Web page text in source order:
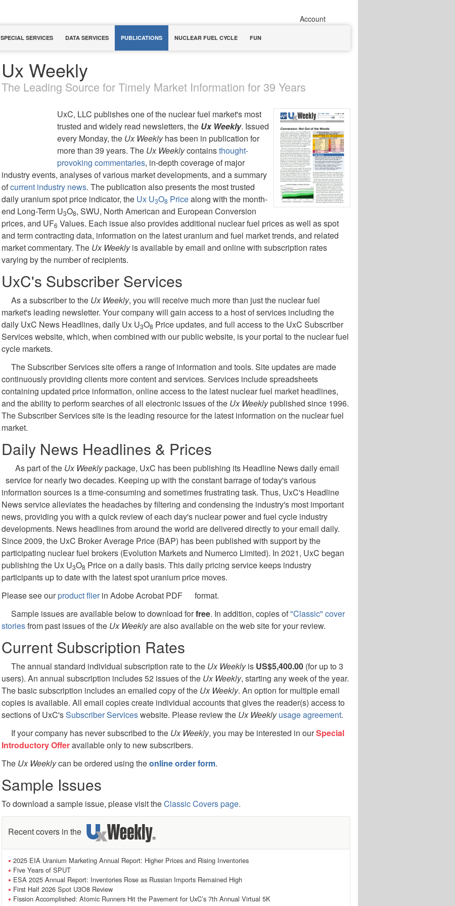
Account
SPECIAL SERVICES DATA SERVICES PUBLICATIONS NUCLEAR FUEL CYCLE FUN
Ux Weekly
The Leading Source for Timely Market Information for 39 Years
UxC, LLC publishes one of the nuclear fuel market's most
trusted and widely read newsletters, the Ux Weekly. Issued
every Monday, the Ux Weeklyhas been in publication for
more than 39 years. The Ux Weeklycontainsthought-
provoking commentaries, in-depth coverage of major
industry events, analyses of various market developments, and a summary
ofcurrent industry news. The publication also presents the most trusted
daily uranium spot price indicator, the Ux U3O8 Pricealong with the month-
end Long-Term U3O8, SWU, North American and European Conversion
prices, and UF6 Values. Each issue also provides additional nuclear fuel prices as well as spot
and term contracting data, information on the latest uranium and fuel market trends, and related
market commentary. The Ux Weeklyis available by email and online with subscription rates
varying by the number of recipients.
UxC's Subscriber Services
As a subscriber to the Ux Weekly, you will receive much more than just the nuclear fuel
market's leading newsletter. Your company will gain access to a host of services including the
daily UxC News Headlines, daily Ux U3O8 Price updates, and full access to the UxC Subscriber
Services website, which, when combined with our public website, is your portal to the nuclear fuel
cycle markets.
The Subscriber Services site offers a range of information and tools. Site updates are made
continuously providing clients more content and services. Services include spreadsheets
containing updated price information, online access to the latest nuclear fuel market headlines,
and the ability to perform searches of all electronic issues of the Ux Weeklypublished since 1996.
The Subscriber Services site is the leading resource for the latest information on the nuclear fuel
market.
Daily News Headlines & Prices
As part of the Ux Weeklypackage, UxC has been publishing its Headline News daily email
service for nearly two decades. Keeping up with the constant barrage of today's various
information sources is a time-consuming and sometimes frustrating task. Thus, UxC's Headline
News service alleviates the headaches by filtering and condensing the industry's most important
news, providing you with a quick review of each day's nuclear power and fuel cycle industry
developments. News headlines from around the world are delivered directly to your email daily.
Since 2009, the UxC Broker Average Price (BAP) has been published with support by the
participating nuclear fuel brokers (Evolution Markets and Numerco Limited). In 2021, UxC began
publishing the Ux U3O8 Price on a daily basis. This daily pricing service keeps industry
participants up to date with the latest spot uranium price moves.
Please see ourproduct flierin Adobe Acrobat PDF
format.
Sample issues are available below to download forfree. In addition, copies of"Classic" cover
storiesfrom past issues of the Ux Weeklyare also available on the web site for your review.
Current Subscription Rates
The annual standard individual subscription rate to the Ux Weeklyis US$5,400.00 (for up to 3
users). An annual subscription includes 52 issues of the Ux Weekly, starting any week of the year.
The basic subscription includes an emailed copy of the Ux Weekly. An option for multiple email
copies is available. All email copies create individual accounts that gives the reader(s) access to
sections of UxC'sSubscriber Serviceswebsite. Please review the Ux Weekly usage agreement.
If your company has never subscribed to the Ux Weekly, you may be interested in ourSpecial
Introductory Offeravailable only to new subscribers.
The Ux Weeklycan be ordered using theonline order form.
Sample Issues
To download a sample issue, please visit theClassic Covers page.
Recent covers in the
2025 EIA Uranium Marketing Annual Report: Higher Prices and Rising Inventories
Five Years of SPUT
ESA 2025 Annual Report: Inventories Rose as Russian Imports Remained High
First Half 2026 Spot U3O8 Review
Fission Accomplished: Atomic Runners Hit the Pavement for UxC’s 7th Annual Virtual 5K